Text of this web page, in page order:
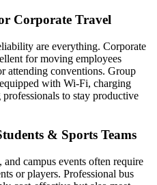
Corporate Travel
are everything. Corporate
for moving employees
attending conventions. Group
with Wi-Fi, charging
to stay productive
& Sports Teams
campus events often require
or players. Professional bus